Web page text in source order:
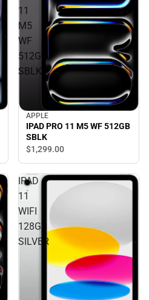
11
M5
WF
512GB
SBLK
APPLE
IPAD PRO 11 M5 WF 512GB
SBLK
$1,299.00
IPAD
11
WIFI
128GB
SILVER